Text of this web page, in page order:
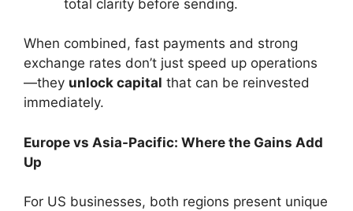
total clarity before sending.
When combined, fast payments and strong
exchange rates don’t just speed up operations
—they unlock capital that can be reinvested
immediately.
Europe vs Asia-Pacific: Where the Gains Add
Up
For US businesses, both regions present unique